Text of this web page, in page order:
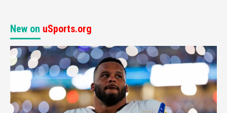
New on uSports.org